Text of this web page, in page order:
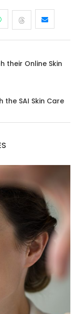
their Online Skin
SAI Skin Care